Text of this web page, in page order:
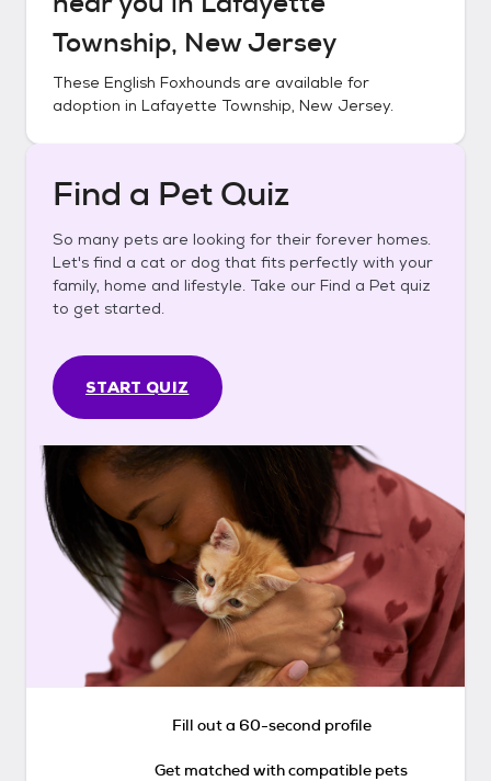
Township, New Jersey
These English Foxhounds are available for
adoption in Lafayette Township, New Jersey.
Find a Pet Quiz
So many pets are looking for their forever homes.
Let's find a cat or dog that fits perfectly with your
family, home and lifestyle. Take our Find a Pet quiz
to get started.
START QUIZ
Fill out a 60-second profile
Get matched with compatible pets